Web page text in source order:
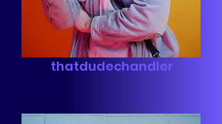
thatdudechandler